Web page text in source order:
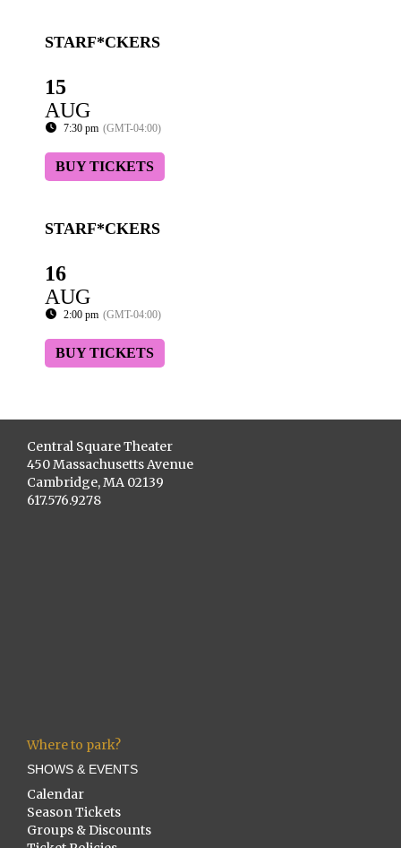
STARF*CKERS
15
AUG
7:30 pm (GMT-04:00)
BUY TICKETS
STARF*CKERS
16
AUG
2:00 pm (GMT-04:00)
BUY TICKETS
Central Square Theater
450 Massachusetts Avenue
Cambridge, MA 02139
617.576.9278
Where to park?
SHOWS & EVENTS
Calendar
Season Tickets
Groups & Discounts